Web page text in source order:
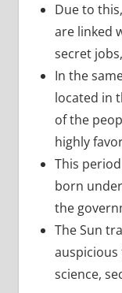
Due to
are linked
secret
In the
located in
of the
highly
This
born
the
The Sun
science,